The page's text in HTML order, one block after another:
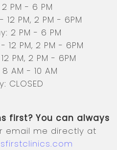
PM - 6 PM
PM, 2 PM - 6PM
2 PM - 6 PM
PM, 2 PM - 6PM
PM, 2 PM - 6PM
AM - 10 AM
CLOSED
first? You can always
email me directly at